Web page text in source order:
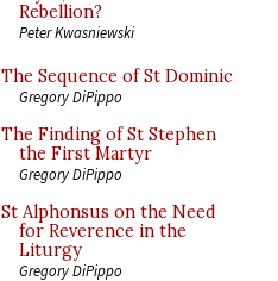
Rebellion?
Peter Kwasniewski
The Sequence of St Dominic
Gregory DiPippo
The Finding of St Stephen
the First Martyr
Gregory DiPippo
St Alphonsus on the Need
for Reverence in the
Liturgy
Gregory DiPippo